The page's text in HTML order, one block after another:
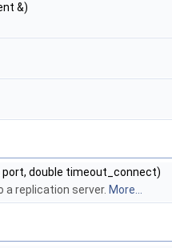
&)
double timeout_connect)
replication server. More...